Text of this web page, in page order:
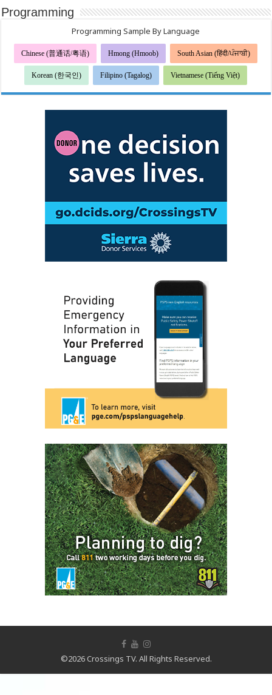
Programming
Programming Sample By Language
Chinese (普通话/粤语) Hmong (Hmoob) South Asian (हिंदी/ਪੰਜਾਬੀ)
Korean (한국인) Filipino (Tagalog) Vietnamese (Tiếng Việt)
©2026 Crossings TV. All Rights Reserved.